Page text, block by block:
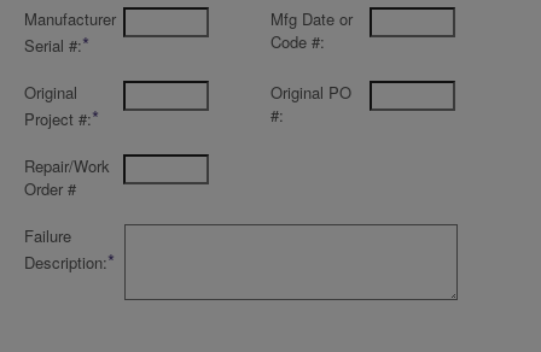
Manufacturer
Serial #:*
Mfg Date or
Code #:
Original
Project #:*
Original PO
#:
Repair/Work
Order #
Failure
Description:*